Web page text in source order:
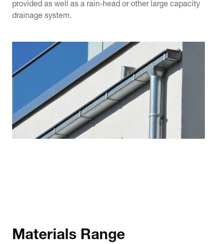
provided as well as a rain-head or other large capacity
drainage system.
Materials Range